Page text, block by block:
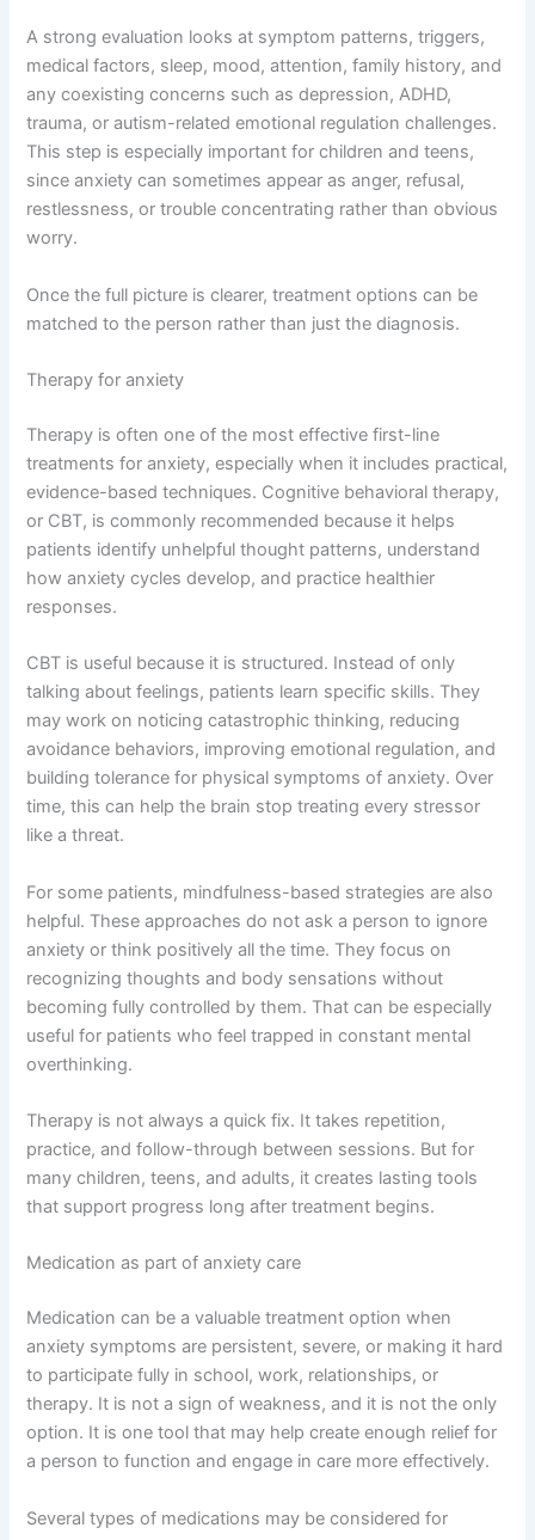
A strong evaluation looks at symptom patterns, triggers,
medical factors, sleep, mood, attention, family history, and
any coexisting concerns such as depression, ADHD,
trauma, or autism-related emotional regulation challenges.
This step is especially important for children and teens,
since anxiety can sometimes appear as anger, refusal,
restlessness, or trouble concentrating rather than obvious
worry.
Once the full picture is clearer, treatment options can be
matched to the person rather than just the diagnosis.
Therapy for anxiety
Therapy is often one of the most effective first-line
treatments for anxiety, especially when it includes practical,
evidence-based techniques. Cognitive behavioral therapy,
or CBT, is commonly recommended because it helps
patients identify unhelpful thought patterns, understand
how anxiety cycles develop, and practice healthier
responses.
CBT is useful because it is structured. Instead of only
talking about feelings, patients learn specific skills. They
may work on noticing catastrophic thinking, reducing
avoidance behaviors, improving emotional regulation, and
building tolerance for physical symptoms of anxiety. Over
time, this can help the brain stop treating every stressor
like a threat.
For some patients, mindfulness-based strategies are also
helpful. These approaches do not ask a person to ignore
anxiety or think positively all the time. They focus on
recognizing thoughts and body sensations without
becoming fully controlled by them. That can be especially
useful for patients who feel trapped in constant mental
overthinking.
Therapy is not always a quick fix. It takes repetition,
practice, and follow-through between sessions. But for
many children, teens, and adults, it creates lasting tools
that support progress long after treatment begins.
Medication as part of anxiety care
Medication can be a valuable treatment option when
anxiety symptoms are persistent, severe, or making it hard
to participate fully in school, work, relationships, or
therapy. It is not a sign of weakness, and it is not the only
option. It is one tool that may help create enough relief for
a person to function and engage in care more effectively.
Several types of medications may be considered for